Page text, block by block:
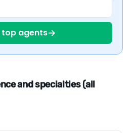
top agents→
and specialties (all